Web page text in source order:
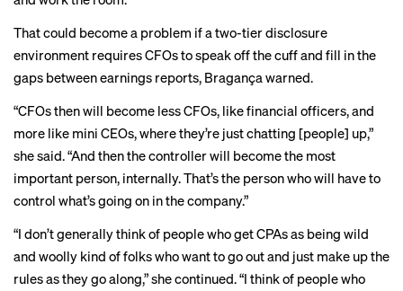
That could become a problem if a two-tier disclosure
environment requires CFOs to speak off the cuff and fill in the
gaps between earnings reports, Bragança warned.
“CFOs then will become less CFOs, like financial officers, and
more like mini CEOs, where they’re just chatting [people] up,”
she said. “And then the controller will become the most
important person, internally. That’s the person who will have to
control what’s going on in the company.”
“I don’t generally think of people who get CPAs as being wild
and woolly kind of folks who want to go out and just make up the
rules as they go along,” she continued. “I think of people who